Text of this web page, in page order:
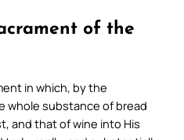
of the
in which, by the
whole substance of bread
and that of wine into His